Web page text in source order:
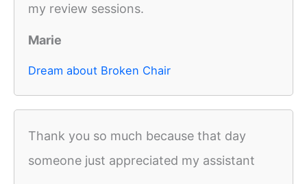
my review sessions.
Marie
Dream about Broken Chair
Thank you so much because that day
someone just appreciated my assistant